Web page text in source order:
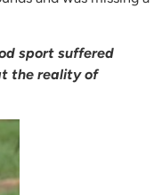
sport suffered
the reality of